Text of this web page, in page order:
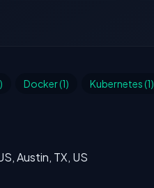
Docker (1) Kubernetes (1)
Austin, TX, US